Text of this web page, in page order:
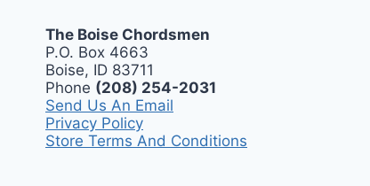
The Boise Chordsmen
P.O. Box 4663
Boise, ID 83711
Phone (208) 254-2031
Send Us An Email
Privacy Policy
Store Terms And Conditions